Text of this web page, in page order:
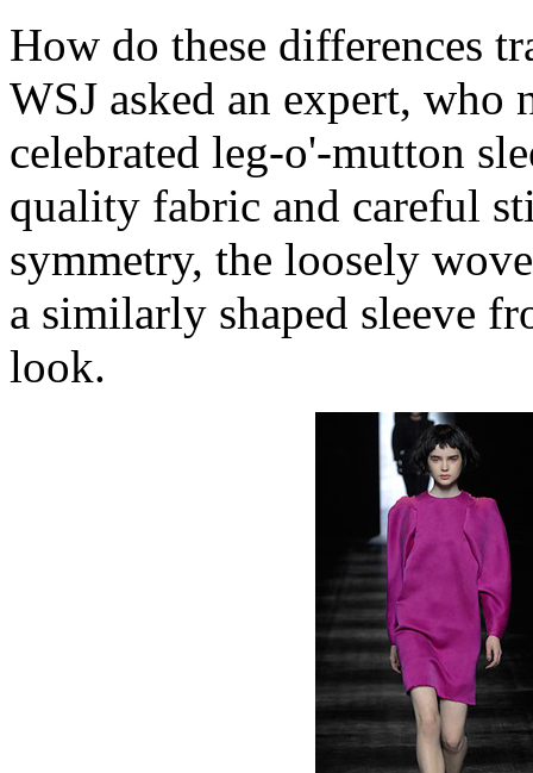
How do these differences
WSJ asked an expert, who
celebrated leg-o'-mutton
quality fabric and careful
symmetry, the loosely
a similarly shaped sleeve
look.